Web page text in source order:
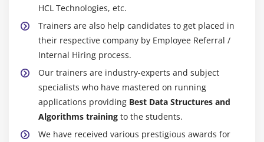
HCL Technologies, etc.
Trainers are also help candidates to get placed in
their respective company by Employee Referral /
Internal Hiring process.
Our trainers are industry-experts and subject
specialists who have mastered on running
applications providing Best Data Structures and
Algorithms training to the students.
We have received various prestigious awards for